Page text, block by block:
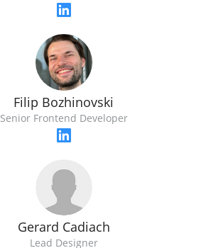
Filip Bozhinovski
Senior Frontend Developer
Gerard Cadiach
Lead Designer